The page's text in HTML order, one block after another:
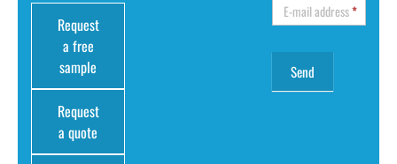
Request
a free
sample
Request
a quote
E-mail address*